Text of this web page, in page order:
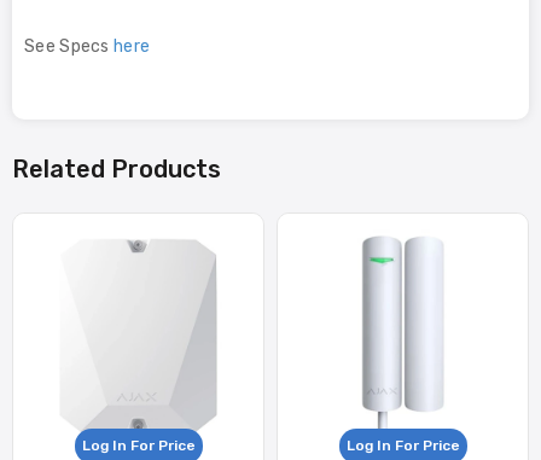
See Specs here
Related Products
Log In For Price Log In For Price